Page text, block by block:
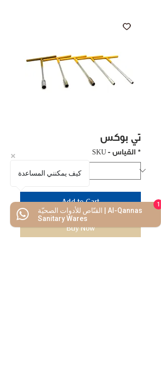
تي بوكس
SKU - القياس *
Add to Cart
Buy Now
كيف يمكنني المساعدة
القنّاص للأدوات الصحيّة | Al-Qannas
Sanitary Wares
1